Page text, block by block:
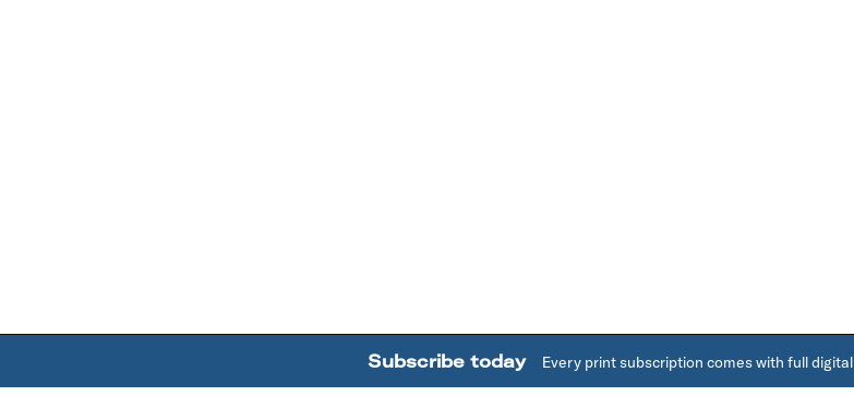
Subscribe today Every print subscription comes with full